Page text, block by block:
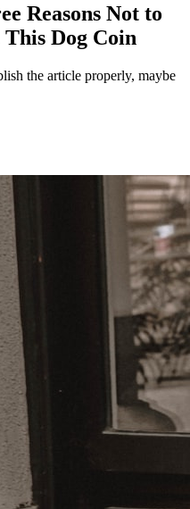
Reasons Not to
Dog Coin
the article properly, maybe